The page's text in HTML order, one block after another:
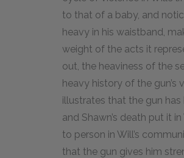
to that of a baby, and
heavy in his waistband,
weight of the acts it
out, the heaviness of the
heavy history of the gun’s
illustrates that the gun
and Shawn’s death put it
to person in Will’s
that the gun gives him